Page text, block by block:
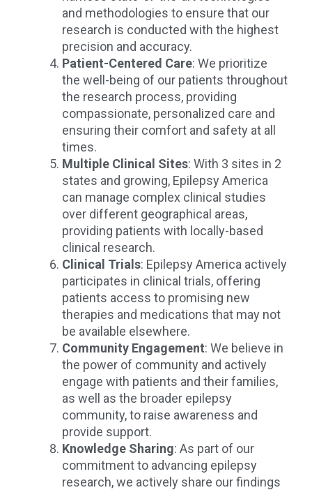
and methodologies to ensure that our
research is conducted with the highest
precision and accuracy.
Patient-Centered Care: We prioritize
the well-being of our patients throughout
the research process, providing
compassionate, personalized care and
ensuring their comfort and safety at all
times.
Multiple Clinical Sites: With 3 sites in 2
states and growing, Epilepsy America
can manage complex clinical studies
over different geographical areas,
providing patients with locally-based
clinical research.
Clinical Trials: Epilepsy America actively
participates in clinical trials, offering
patients access to promising new
therapies and medications that may not
be available elsewhere.
Community Engagement: We believe in
the power of community and actively
engage with patients and their families,
as well as the broader epilepsy
community, to raise awareness and
provide support.
Knowledge Sharing: As part of our
commitment to advancing epilepsy
research, we actively share our findings